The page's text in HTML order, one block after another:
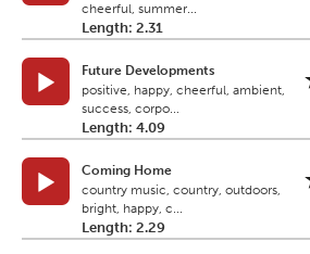
cheerful, summer...
Length: 2.31
Future Developments
positive, happy, cheerful, ambient,
success, corpo...
Length: 4.09
Coming Home
country music, country, outdoors,
bright, happy, c...
Length: 2.29